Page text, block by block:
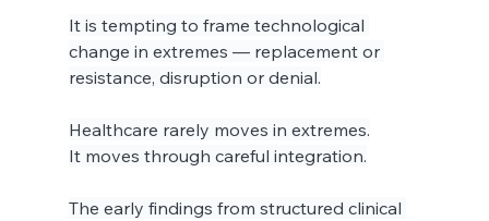
It is tempting to frame technological
change in extremes — replacement or
resistance, disruption or denial.
Healthcare rarely moves in extremes.
It moves through careful integration.
The early findings from structured clinical